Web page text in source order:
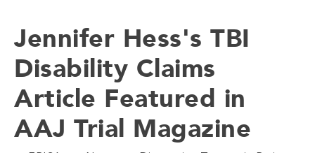
Jennifer Hess's TBI
Disability Claims
Article Featured in
AAJ Trial Magazine